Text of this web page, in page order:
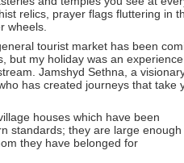
relics, prayer flags fluttering in
wheels.
tourist market has been
but my holiday was an
Jamshyd Sethna, a
has created journeys that take
houses which have been
standards; they are large enough
they have belonged for